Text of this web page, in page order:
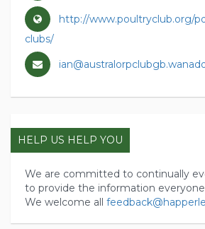
http://www.poultryclub.org/
clubs/
HELP US HELP YOU
We are committed to continually
to provide the information
We welcome all